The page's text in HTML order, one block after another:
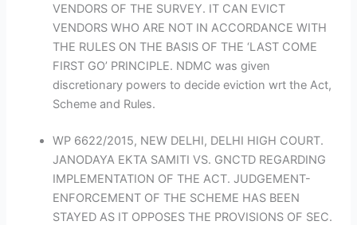
VENDORS OF THE SURVEY. IT CAN EVICT
VENDORS WHO ARE NOT IN ACCORDANCE WITH
THE RULES ON THE BASIS OF THE ‘LAST COME
FIRST GO’ PRINCIPLE. NDMC was given
discretionary powers to decide eviction wrt the Act,
Scheme and Rules.
WP 6622/2015, NEW DELHI, DELHI HIGH COURT.
JANODAYA EKTA SAMITI VS. GNCTD REGARDING
IMPLEMENTATION OF THE ACT. JUDGEMENT-
ENFORCEMENT OF THE SCHEME HAS BEEN
STAYED AS IT OPPOSES THE PROVISIONS OF SEC.